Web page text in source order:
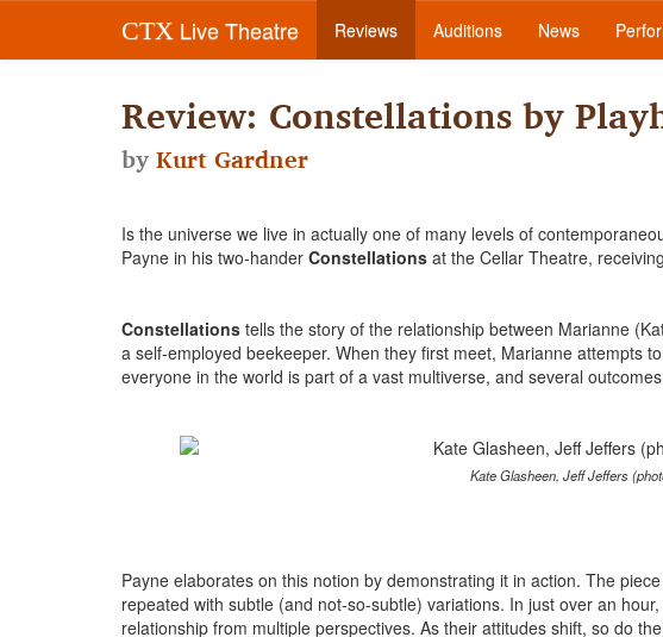
CTX Live Theatre Reviews Auditions News
Review: Constellations by
byKurt Gardner
Is the universe we live in actually one of many levels of
Payne in his two-hander Constellations at the Cellar Theatre,
Constellations tells the story of the relationship between Marianne
a self-employed beekeeper. When they first meet, Marianne attempts
everyone in the world is part of a vast multiverse, and several
Kate Glasheen, Jeff Jeffers
Payne elaborates on this notion by demonstrating it in action. The
repeated with subtle (and not-so-subtle) variations. In just over an
relationship from multiple perspectives. As their attitudes shift, so do